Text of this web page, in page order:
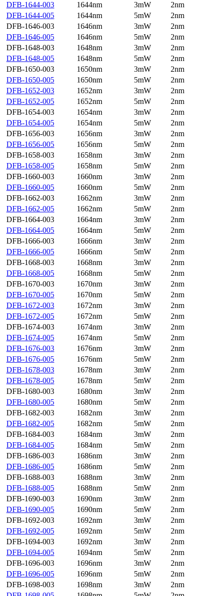
DFB-1644-003
1644nm 3mW
2nm
DFB-1644-005
1644nm 5mW
2nm
DFB-1646-003
1646nm 3mW
2nm
DFB-1646-005
1646nm 5mW
2nm
DFB-1648-003
1648nm 3mW
2nm
DFB-1648-005
1648nm 5mW
2nm
DFB-1650-003
1650nm 3mW
2nm
DFB-1650-005
1650nm 5mW
2nm
DFB-1652-003
1652nm 3mW
2nm
DFB-1652-005
1652nm 5mW
2nm
DFB-1654-003
1654nm 3mW
2nm
DFB-1654-005
1654nm 5mW
2nm
DFB-1656-003
1656nm 3mW
2nm
DFB-1656-005
1656nm 5mW
2nm
DFB-1658-003
1658nm 3mW
2nm
DFB-1658-005
1658nm 5mW
2nm
DFB-1660-003
1660nm 3mW
2nm
DFB-1660-005
1660nm 5mW
2nm
DFB-1662-003
1662nm 3mW
2nm
DFB-1662-005
1662nm 5mW
2nm
DFB-1664-003
1664nm 3mW
2nm
DFB-1664-005
1664nm 5mW
2nm
DFB-1666-003
1666nm 3mW
2nm
DFB-1666-005
1666nm 5mW
2nm
DFB-1668-003
1668nm 3mW
2nm
DFB-1668-005
1668nm 5mW
2nm
DFB-1670-003
1670nm 3mW
2nm
DFB-1670-005
1670nm 5mW
2nm
DFB-1672-003
1672nm 3mW
2nm
DFB-1672-005
1672nm 5mW
2nm
DFB-1674-003
1674nm 3mW
2nm
DFB-1674-005
1674nm 5mW
2nm
DFB-1676-003
1676nm 3mW
2nm
DFB-1676-005
1676nm 5mW
2nm
DFB-1678-003
1678nm 3mW
2nm
DFB-1678-005
1678nm 5mW
2nm
DFB-1680-003
1680nm 3mW
2nm
DFB-1680-005
1680nm 5mW
2nm
DFB-1682-003
1682nm 3mW
2nm
DFB-1682-005
1682nm 5mW
2nm
DFB-1684-003
1684nm 3mW
2nm
DFB-1684-005
1684nm 5mW
2nm
DFB-1686-003
1686nm 3mW
2nm
DFB-1686-005
1686nm 5mW
2nm
DFB-1688-003
1688nm 3mW
2nm
DFB-1688-005
1688nm 5mW
2nm
DFB-1690-003
1690nm 3mW
2nm
DFB-1690-005
1690nm 5mW
2nm
DFB-1692-003
1692nm 3mW
2nm
DFB-1692-005
1692nm 5mW
2nm
DFB-1694-003
1692nm 3mW
2nm
DFB-1694-005
1694nm 5mW
2nm
DFB-1696-003
1696nm 3mW
2nm
DFB-1696-005
1696nm 5mW
2nm
DFB-1698-003
1698nm 3mW
2nm